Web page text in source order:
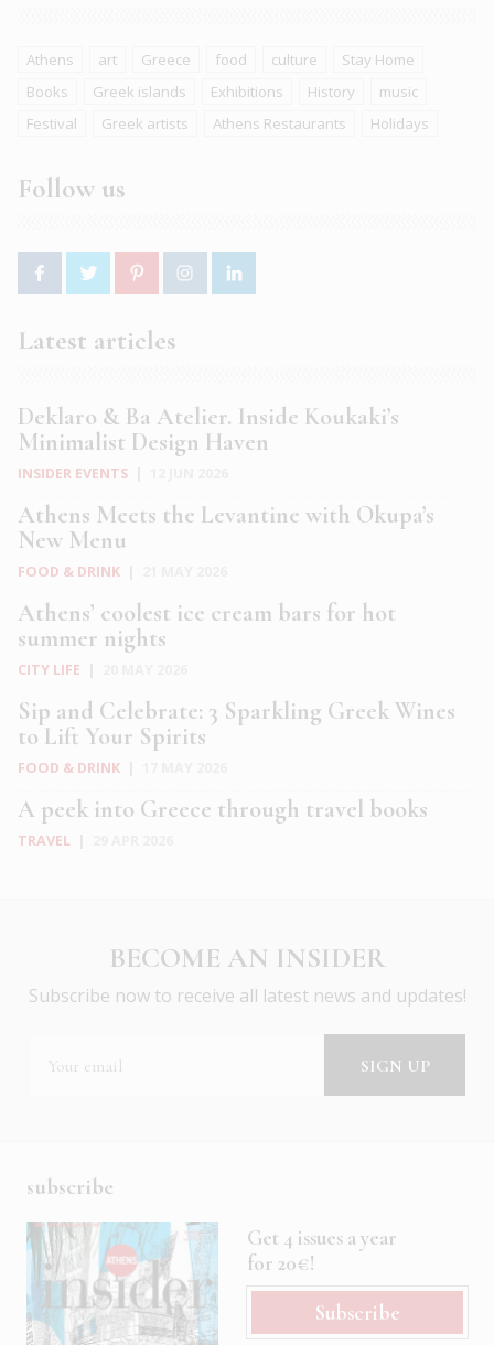
Athens art Greece food culture
Stay Home
Books
Greek islands Exhibitions History
music
Festival
Greek artists Athens Restaurants Holidays
Follow us
Latest articles
Deklaro & Ba Atelier. Inside Koukaki’s
Minimalist Design Haven
INSIDER EVENTS
Athens Meets the Levantine with Okupa’s
New Menu
FOOD & DRINK
Athens’ coolest ice cream bars for hot
summer nights
CITY LIFE
Sip and Celebrate: 3 Sparkling Greek Wines
to Lift Your Spirits
FOOD & DRINK
A peek into Greece through travel books
TRAVEL
BECOME AN INSIDER
Subscribe now to receive all latest news and updates!
subscribe
Get 4 issues a year
for 20€!
Subscribe